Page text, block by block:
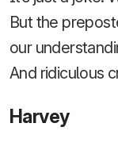
But the
our
And ridiculous
Harvey